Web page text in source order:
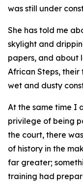
was still under
She has told me
skylight and
papers, and about
African Steps, their
wet and dusty
At the same time I
privilege of being
the court, there
of history in the
far greater;
training had